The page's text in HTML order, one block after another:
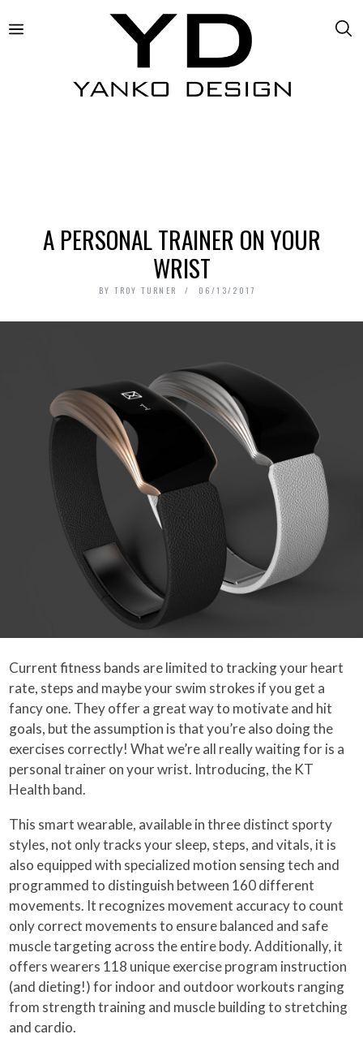
A PERSONAL TRAINER ON YOUR
WRIST
BY TROY TURNER 06/13/2017
Current fitness bands are limited to tracking your heart
rate, steps and maybe your swim strokes if you get a
fancy one. They offer a great way to motivate and hit
goals, but the assumption is that you’re also doing the
exercises correctly! What we’re all really waiting for is a
personal trainer on your wrist. Introducing, the KT
Health band.
This smart wearable, available in three distinct sporty
styles, not only tracks your sleep, steps, and vitals, it is
also equipped with specialized motion sensing tech and
programmed to distinguish between 160 different
movements. It recognizes movement accuracy to count
only correct movements to ensure balanced and safe
muscle targeting across the entire body. Additionally, it
offers wearers 118 unique exercise program instruction
(and dieting!) for indoor and outdoor workouts ranging
from strength training and muscle building to stretching
and cardio.